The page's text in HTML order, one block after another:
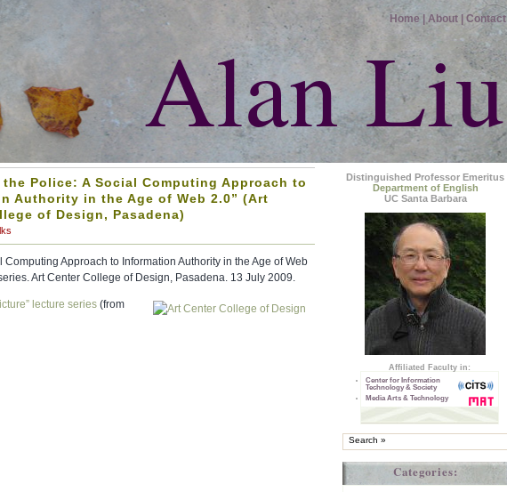
Home | About | Contact
Alan Liu
the Police: A Social Computing Approach to
Authority in the Age of Web 2.0” (Art
of Design, Pasadena)
Computing Approach to Information Authority in the Age of Web
Art Center College of Design, Pasadena. 13 July 2009.
lecture series (from
Distinguished Professor Emeritus
Department of English
UC Santa Barbara
Affiliated Faculty in:
Center for Information
Technology & Society
Media Arts & Technology
Categories: